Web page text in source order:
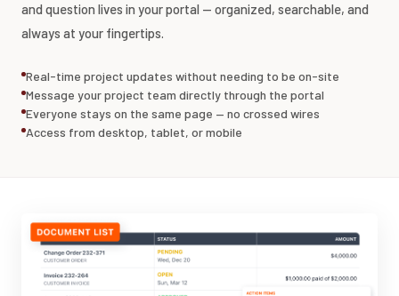
and question lives in your portal — organized, searchable, and
always at your fingertips.
Real-time project updates without needing to be on-site
Message your project team directly through the portal
Everyone stays on the same page — no crossed wires
Access from desktop, tablet, or mobile